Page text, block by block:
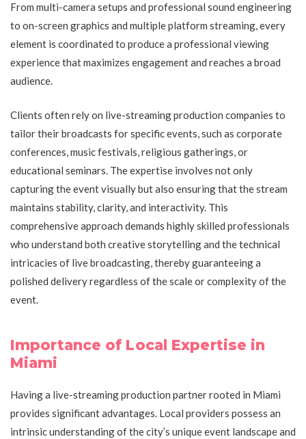
From multi-camera setups and professional sound engineering
to on-screen graphics and multiple platform streaming, every
element is coordinated to produce a professional viewing
experience that maximizes engagement and reaches a broad
audience.
Clients often rely on live-streaming production companies to
tailor their broadcasts for specific events, such as corporate
conferences, music festivals, religious gatherings, or
educational seminars. The expertise involves not only
capturing the event visually but also ensuring that the stream
maintains stability, clarity, and interactivity. This
comprehensive approach demands highly skilled professionals
who understand both creative storytelling and the technical
intricacies of live broadcasting, thereby guaranteeing a
polished delivery regardless of the scale or complexity of the
event.
Importance of Local Expertise in
Miami
Having a live-streaming production partner rooted in Miami
provides significant advantages. Local providers possess an
intrinsic understanding of the city’s unique event landscape and